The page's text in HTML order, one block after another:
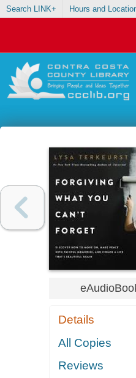
Search LINK+ Hours and
Details
All Copies
Reviews